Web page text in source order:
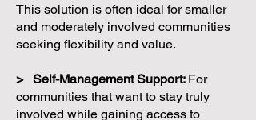
This solution is often ideal for smaller
and moderately involved communities
seeking flexibility and value.
> Self-Management Support: For
communities that want to stay truly
involved while gaining access to